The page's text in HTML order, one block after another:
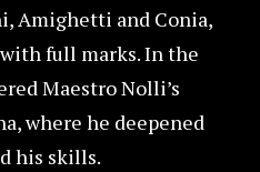
Amighetti and Conia,
full marks. In the
Maestro Nolli’s
where he deepened
his skills.